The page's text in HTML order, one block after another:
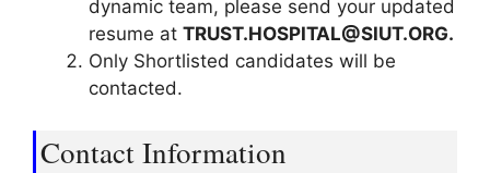
dynamic team, please send your updated
resume at TRUST.HOSPITAL@SIUT.ORG.
Only Shortlisted candidates will be
contacted.
Contact Information